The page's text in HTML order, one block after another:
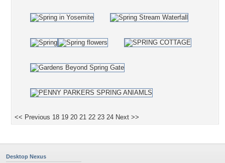
<< Previous 18 19 20 21 22 23 24 Next >>
Desktop Nexus